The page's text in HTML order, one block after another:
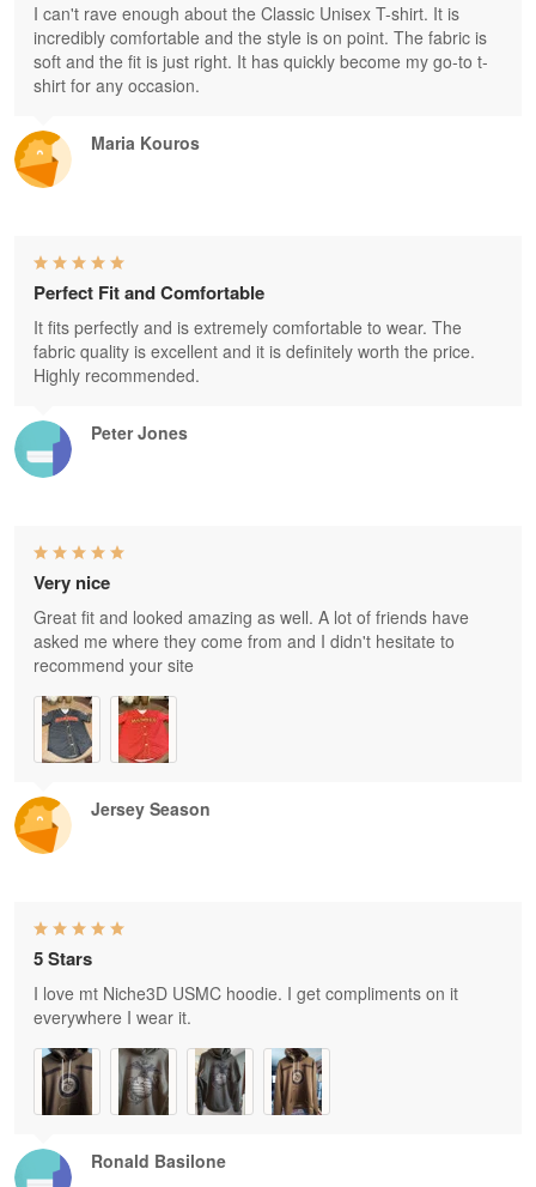
Maria Kouros
I can't rave enough about the Classic Unisex T-shirt. It is
incredibly comfortable and the style is on point. The fabric is
soft and the fit is just right. It has quickly become my go-to t-
shirt for any occasion.
Peter Jones
Perfect Fit and Comfortable
It fits perfectly and is extremely comfortable to wear. The
fabric quality is excellent and it is definitely worth the price.
Highly recommended.
Jersey Season
Very nice
Great fit and looked amazing as well. A lot of friends have
asked me where they come from and I didn't hesitate to
recommend your site
Ronald Basilone
5 Stars
I love mt Niche3D USMC hoodie. I get compliments on it
everywhere I wear it.